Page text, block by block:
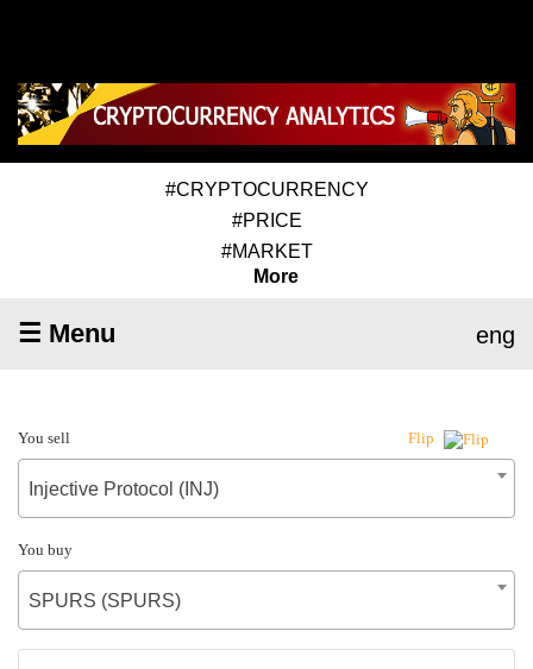
#CRYPTOCURRENCY
#PRICE
#MARKET
More
☰ Menu eng
You sell Flip
Injective Protocol (INJ)
You buy
SPURS (SPURS)